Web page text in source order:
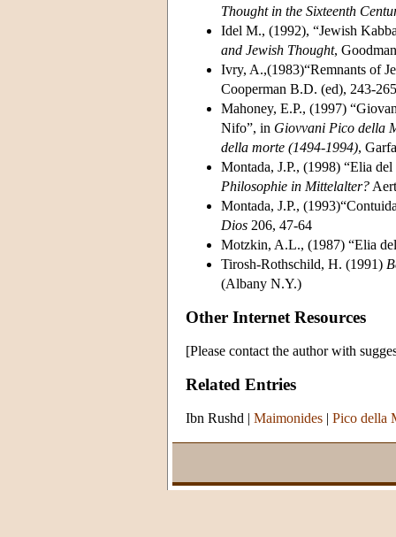
Thought in the Sixteenth
Idel M., (1992), “Jewish
and Jewish Thought,
Ivry, A.,(1983)“Remnants of
Cooperman B.D. (ed), 243-265
Mahoney, E.P., (1997)
Nifo”, in Giovvani Pico della
della morte (1494-1994),
Montada, J.P., (1998) “Elia
Philosophie in Mittelalter?
Montada, J.P.,
Dios 206, 47-64
Motzkin, A.L., (1987) “Elia
Tirosh-Rothschild, H. (1991)
(Albany N.Y.)
Other Internet Resources
[Please contact the author with
Related Entries
Ibn Rushd | Maimonides | Pico della